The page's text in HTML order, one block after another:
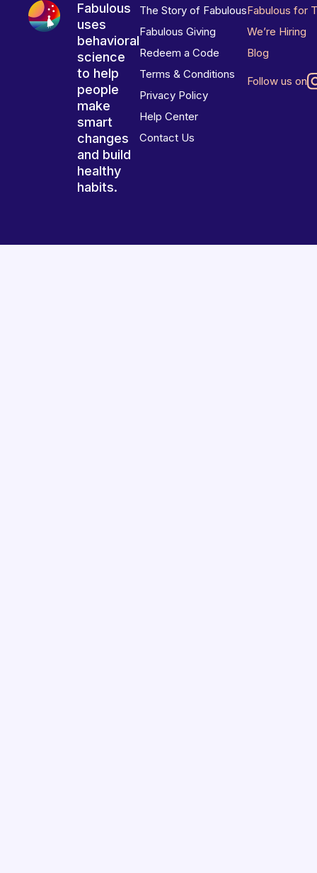
Fabulous
uses
behavioral
science
to help
people
make
smart
changes
and build
healthy
habits.
The Story of Fabulous
Fabulous Giving
Redeem a Code
Terms & Conditions
Privacy Policy
Help Center
Contact Us
Fabulous for
We’re Hiring
Blog
Follow us on